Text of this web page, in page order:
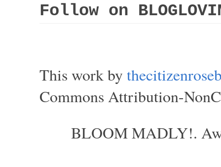
Follow on
This work by
Commons Attribution-
BLOOM MADLY!.